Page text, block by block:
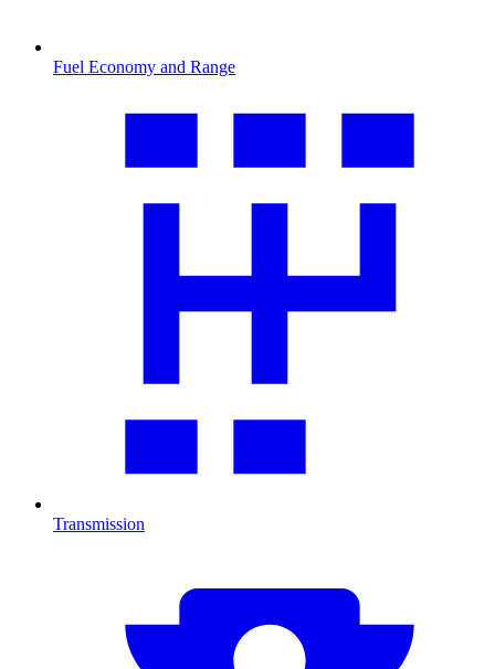
Fuel Economy and Range
Transmission